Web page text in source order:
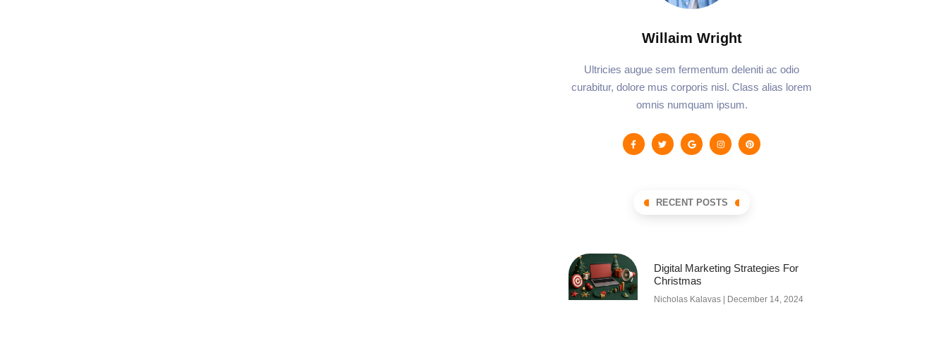
Willaim Wright
Ultricies augue sem fermentum deleniti ac odio
curabitur, dolore mus corporis nisl. Class alias lorem
omnis numquam ipsum.
RECENT POSTS
Digital Marketing Strategies For
Christmas
Nicholas Kalavas December 14, 2024